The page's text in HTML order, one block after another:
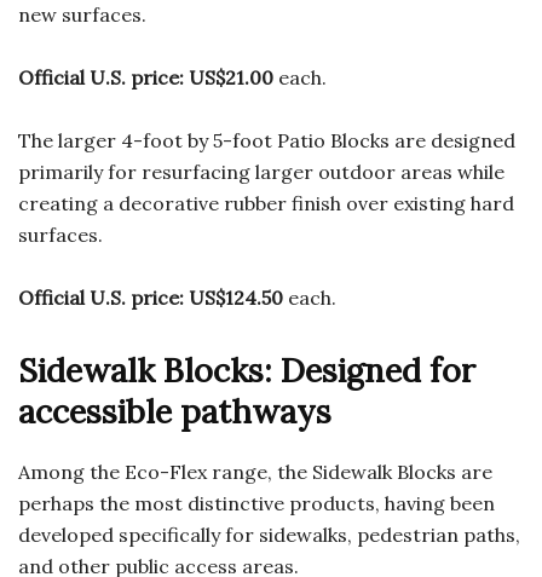
new surfaces.
Official U.S. price: US$21.00 each.
The larger 4-foot by 5-foot Patio Blocks are designed
primarily for resurfacing larger outdoor areas while
creating a decorative rubber finish over existing hard
surfaces.
Official U.S. price: US$124.50 each.
Sidewalk Blocks: Designed for
accessible pathways
Among the Eco-Flex range, the Sidewalk Blocks are
perhaps the most distinctive products, having been
developed specifically for sidewalks, pedestrian paths,
and other public access areas.